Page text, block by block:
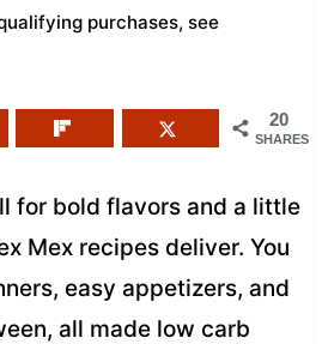
purchases, see
20
SHARES
for bold flavors and a little
Mex recipes deliver. You
easy appetizers, and
all made low carb